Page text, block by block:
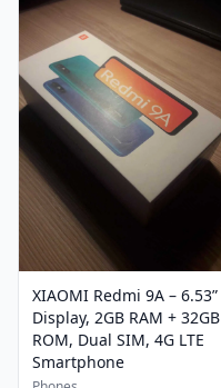
XIAOMI Redmi 9A – 6.53”
Display, 2GB RAM + 32GB
ROM, Dual SIM, 4G LTE
Smartphone